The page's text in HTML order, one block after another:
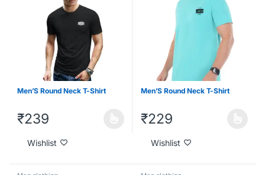
Men’S Round Neck T-Shirt
₹239
Wishlist
Men’S Round Neck T-Shirt
₹229
Wishlist